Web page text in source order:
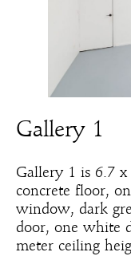
Gallery 1
Gallery 1 is 6.7
concrete floor,
window, dark
door, one white
meter ceiling